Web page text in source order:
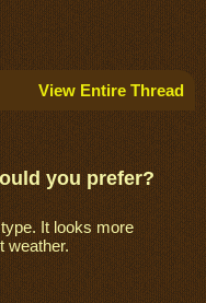
View Entire Thread
you prefer?
It looks more
weather.